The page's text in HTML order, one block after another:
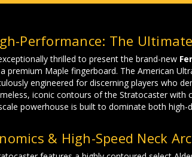
Performance: The
thrilled to present the brand-new
premium Maple fingerboard. The American
engineered for discerning players who
iconic contours of the Stratocaster
powerhouse is built to dominate both
& High-Speed Neck